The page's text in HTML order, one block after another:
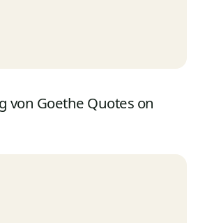
von Goethe Quotes on